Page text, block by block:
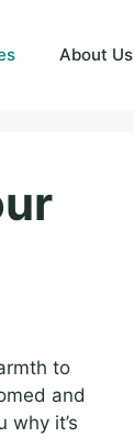
About Us
to
and
why it’s